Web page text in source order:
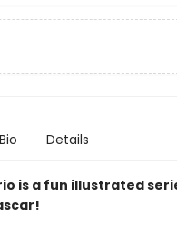
Bio Details
is a fun illustrated